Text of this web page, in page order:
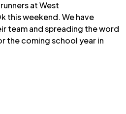
at West
this weekend. We have
team and spreading the word
the coming school year in